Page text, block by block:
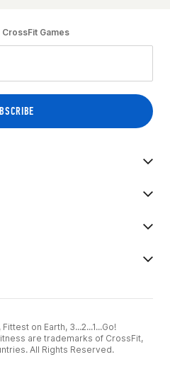
Games
on Earth, 3...2...1...Go!
are trademarks of CrossFit,
All Rights Reserved.